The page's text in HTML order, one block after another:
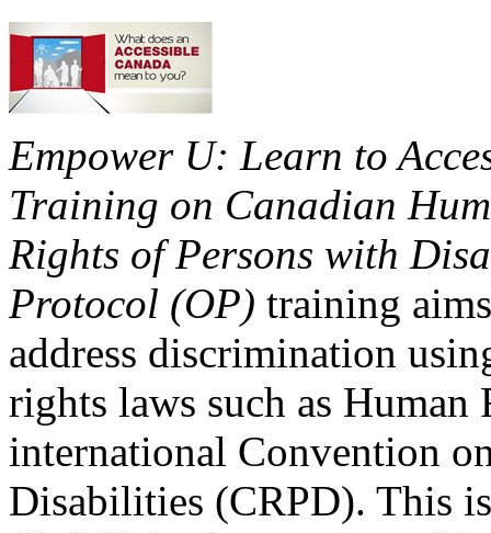
Empower U: Learn to
Training on Canadian
Rights of Persons with
Protocol (OP) training
address discrimination
rights laws such as Human
international Convention
Disabilities (CRPD). This